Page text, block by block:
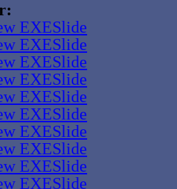
EXESlide
EXESlide
EXESlide
EXESlide
EXESlide
EXESlide
EXESlide
EXESlide
EXESlide
EXESlide